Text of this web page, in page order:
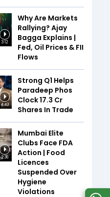
3:12
Why Are Markets
Rallying? Ajay
Bagga Explains |
Fed, Oil Prices & FII
Flows
4:43
Strong Q1 Helps
Paradeep Phos
Clock 17.3 Cr
Shares In Trade
2:36
Mumbai Elite
Clubs Face FDA
Action | Food
Licences
Suspended Over
Hygiene
Violations